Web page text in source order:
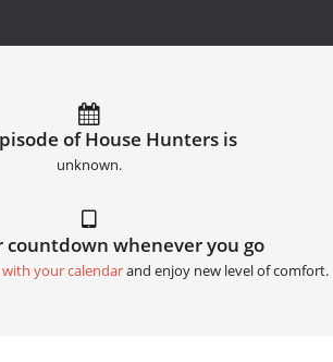
of House Hunters is
unknown.
countdown whenever you go
your calendarand enjoy new level of comfort.